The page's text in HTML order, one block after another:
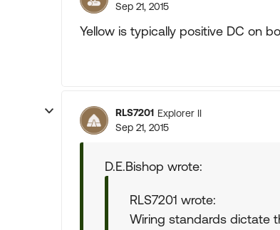
Sep 21, 2015
Yellow is typically positive DC on
RLS7201 Explorer II
Sep 21, 2015
D.E.Bishop wrote:
RLS7201 wrote:
Wiring standards dictate